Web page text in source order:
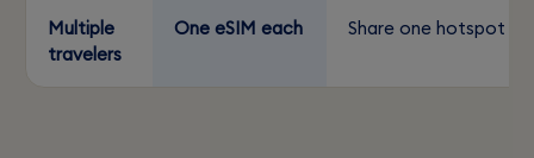
Multiple
travelers
One eSIM each Share one hotspot